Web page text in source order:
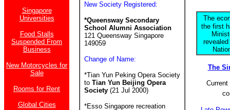
Singapore
Universities
Food Stalls
Suspended From
Business
New Motorcycles for
Sale
Rooms for Rent
Global Cities
New Society Registered:
*Queensway Secondary
School Alumni Association
121 Queensway Singapore
149059
Change of Name:
*Tian Yun Peking Opera Society
to Tian Yun Beijing Opera
Society (21 Jul 2000)
*Esso Singapore recreation
The
the first
The